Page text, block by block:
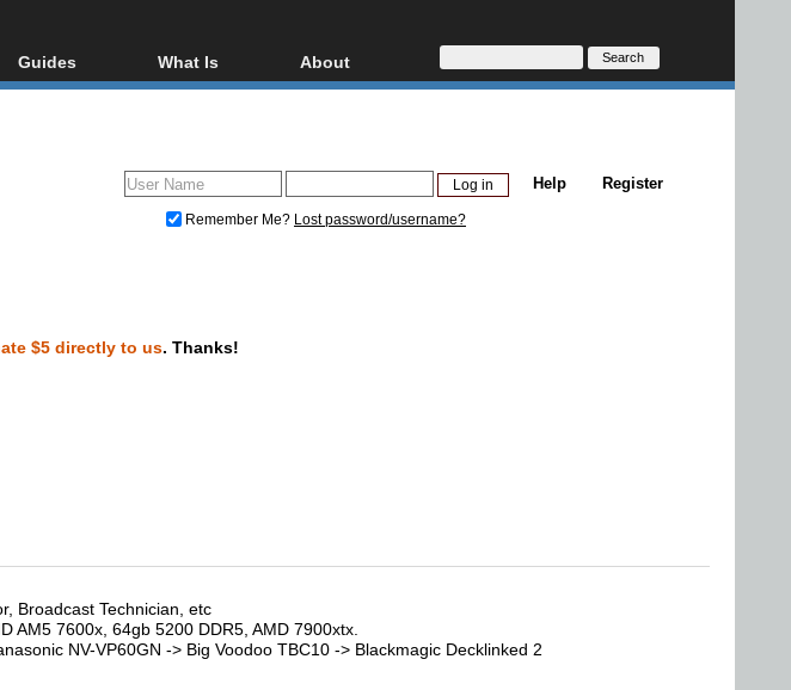
Guides
Video Streaming
DVD and Blu-ray ripping
What Is
Blu-ray, UHD, AVCHD
Glossary
About
About
Donate
Register
Help
Remember Me? Lost password/username?
$5 directly to us. Thanks!
Broadcast Technician, etc
AM5 7600x, 64gb 5200 DDR5, AMD 7900xtx.
NV-VP60GN -> Big Voodoo TBC10 -> Blackmagic Decklinked 2